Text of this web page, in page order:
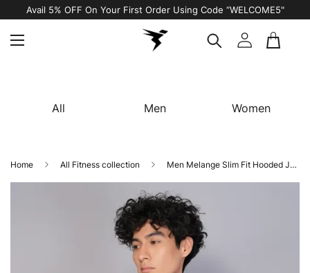
Avail 5% OFF On Your First Order Using Code “WELCOME5"
All Men Women
Home All Fitness collection Men Melange Slim Fit Hooded Jacket with TECHNO WARM+